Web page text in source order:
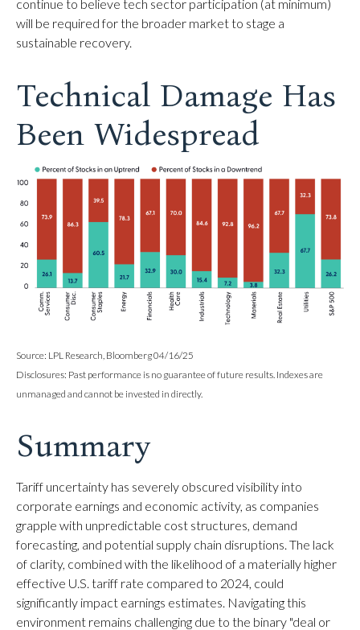
continue to believe tech sector participation (at minimum)
will be required for the broader market to stage a
sustainable recovery.
Technical Damage Has
Been Widespread
Source: LPL Research, Bloomberg 04/16/25
Disclosures: Past performance is no guarantee of future results. Indexes are
unmanaged and cannot be invested in directly.
Summary
Tariff uncertainty has severely obscured visibility into
corporate earnings and economic activity, as companies
grapple with unpredictable cost structures, demand
forecasting, and potential supply chain disruptions. The lack
of clarity, combined with the likelihood of a materially higher
effective U.S. tariff rate compared to 2024, could
significantly impact earnings estimates. Navigating this
environment remains challenging due to the binary "deal or